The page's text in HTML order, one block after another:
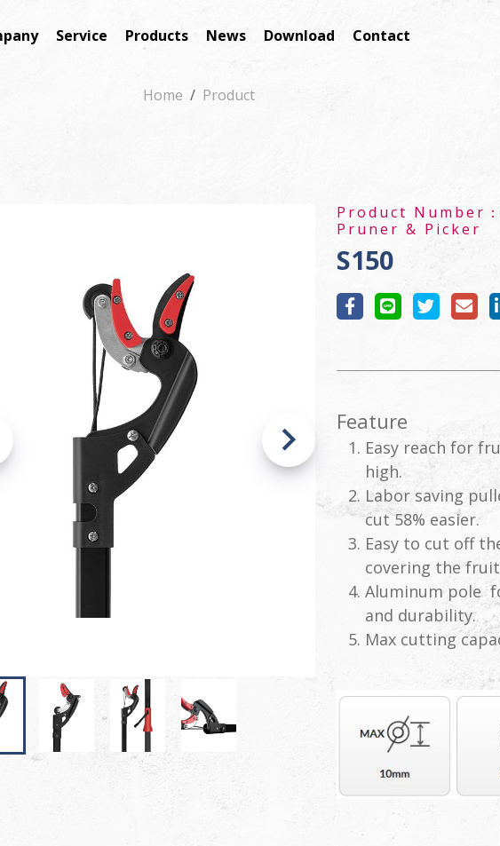
Service Products News Download Contact
Home Product
Product Number：
Pruner & Picker
S150
Feature
Easy reach for
high.
Labor saving
cut 58% easier.
Easy to cut off
covering the
Aluminum pole
and durability.
Max cutting